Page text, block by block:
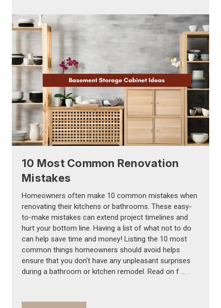
10 Most Common Renovation
Mistakes
Homeowners often make 10 common mistakes when
renovating their kitchens or bathrooms. These easy-
to-make mistakes can extend project timelines and
hurt your bottom line. Having a list of what not to do
can help save time and money! Listing the 10 most
common things homeowners should avoid helps
ensure that you don't have any unpleasant surprises
during a bathroom or kitchen remodel. Read on f …